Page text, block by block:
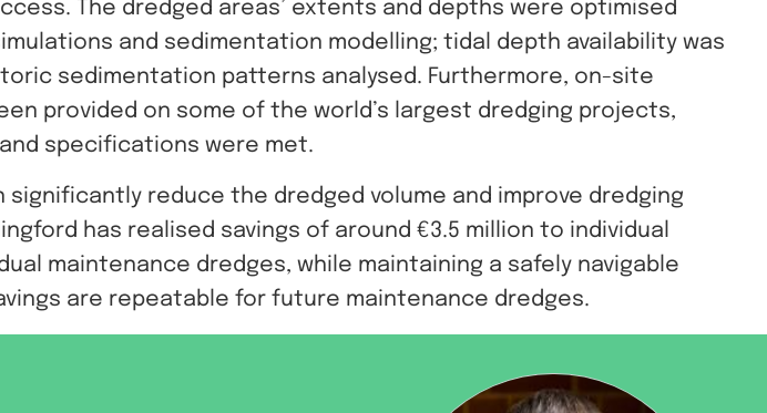
The dredged areas’ extents and depths were optimised
and sedimentation modelling; tidal depth availability was
sedimentation patterns analysed. Furthermore, on-site
provided on some of the world’s largest dredging projects,
specifications were met.
significantly reduce the dredged volume and improve dredging
has realised savings of around €3.5 million to individual
maintenance dredges, while maintaining a safely navigable
are repeatable for future maintenance dredges.